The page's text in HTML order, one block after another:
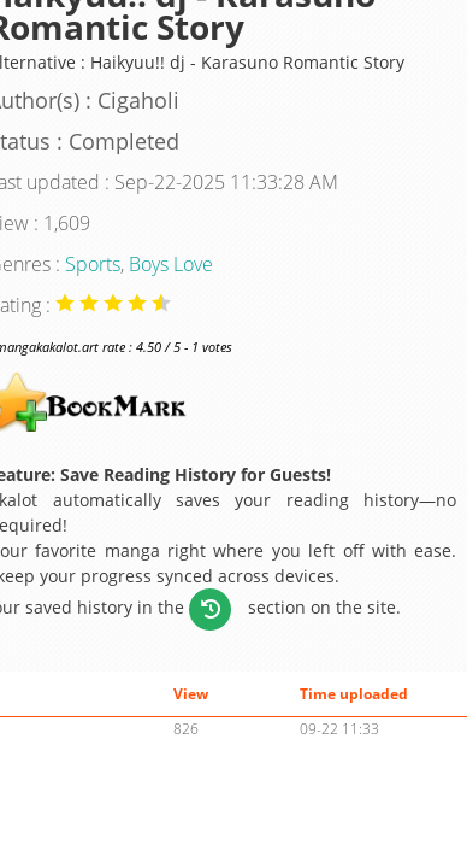
Story
: Haikyuu!! dj - Karasuno Romantic Story
: Cigaholi
: Completed
updated : Sep-22-2025 11:33:28 AM
: 1,609
: Sports, Boys Love
:
rate : 4.50 / 5 - 1 votes
Save Reading History for Guests!
automatically saves your reading history—no
favorite manga right where you left off with ease.
your progress synced across devices.
saved history in the
section on the site.
View
Time uploaded
826 09-22 11:33